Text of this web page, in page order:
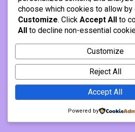
choose which cookies to allow by
Customize. Click Accept All to
All to decline non-essential
Customize
Reject All
Accept All
Powered by